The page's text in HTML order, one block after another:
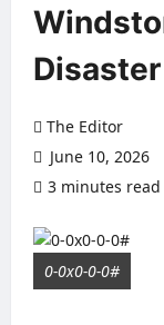
Disaster
The Editor
June 10, 2026
3 minutes read
0-0x0-0-0#